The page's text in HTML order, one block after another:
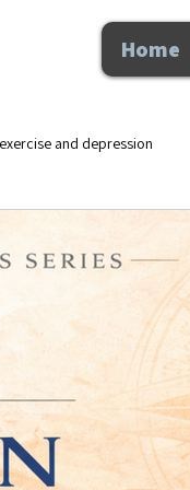
Home
exercise and depression
Nutrition and Wellness
Counseling